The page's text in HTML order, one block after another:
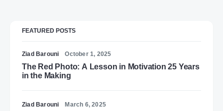
FEATURED POSTS
Ziad Barouni October 1, 2025
The Red Photo: A Lesson in Motivation 25 Years
in the Making
Ziad Barouni March 6, 2025